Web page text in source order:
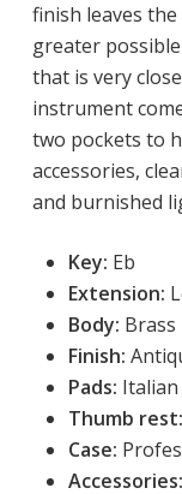
finish leaves
greater
that is very
instrument
two pockets to
accessories,
and burnished
Key: Eb
Extension:
Body: Brass
Finish:
Pads:
Thumb rest:
Case:
Accessories: